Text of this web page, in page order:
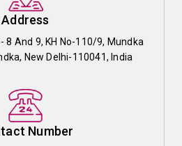
Address
8 And 9, KH No-110/9, Mundka
New Delhi-110041, India
Number